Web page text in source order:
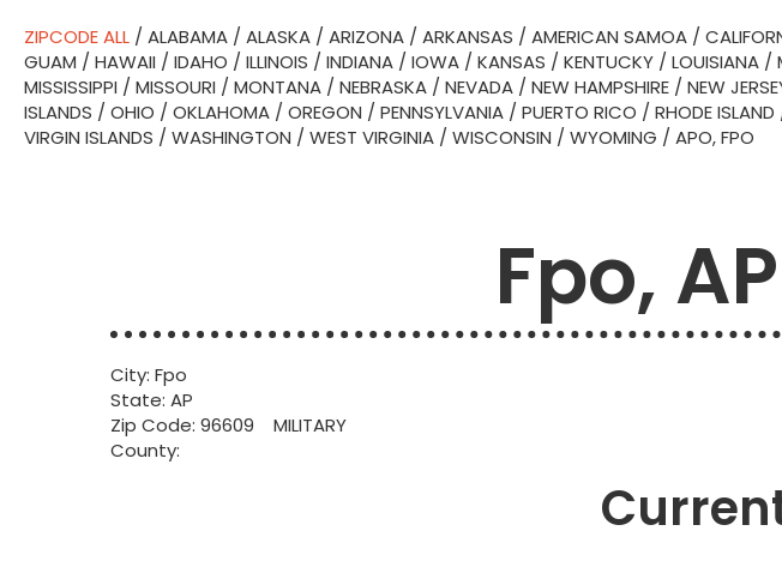
ZIPCODE ALL / ALABAMA / ALASKA / ARIZONA / ARKANSAS / AMERICAN SAMOA /
GUAM / HAWAII / IDAHO / ILLINOIS / INDIANA / IOWA / KANSAS / KENTUCKY / LOUISIANA /
MISSISSIPPI / MISSOURI / MONTANA / NEBRASKA / NEVADA / NEW HAMPSHIRE / NEW
ISLANDS / OHIO / OKLAHOMA / OREGON / PENNSYLVANIA / PUERTO RICO / RHODE ISLAND
VIRGIN ISLANDS / WASHINGTON / WEST VIRGINIA / WISCONSIN / WYOMING / APO, FPO
Fpo,
City: Fpo
State: AP
Zip Code: 96609 MILITARY
County: